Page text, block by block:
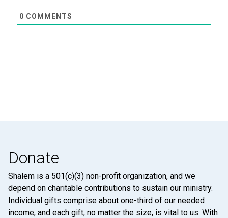
0 COMMENTS
Donate
Shalem is a 501(c)(3) non-profit organization, and we
depend on charitable contributions to sustain our ministry.
Individual gifts comprise about one-third of our needed
income, and each gift, no matter the size, is vital to us. With